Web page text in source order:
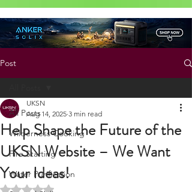
Status: Normal
All Posts
Wilderness Cooking
Fire Starting
Water Purification
All Posts
Help Shape the Future of the
UKSN Website – We Want
Your Ideas!
UKSN
Aug 14, 2025
3 min read